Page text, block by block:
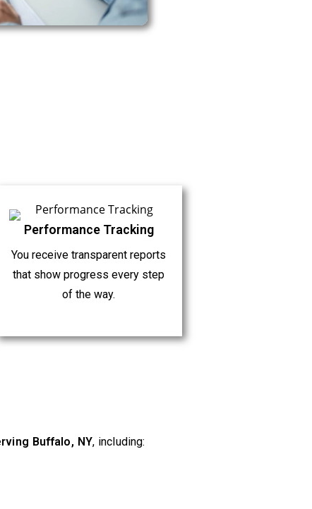
Performance Tracking
You receive transparent reports
that show progress every step
of the way.
Buffalo, NY, including: